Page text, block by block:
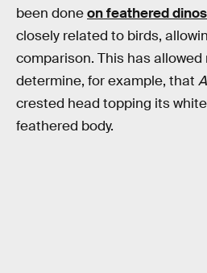
been doneon feathered
closely related to birds,
comparison. This has
determine, for example, that
crested head topping its
feathered body.